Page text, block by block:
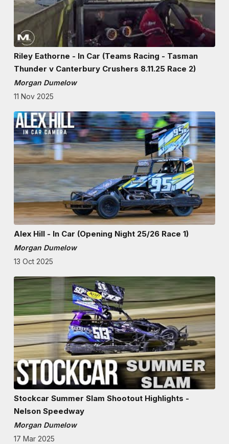
Riley Eathorne - In Car (Teams Racing - Tasman
Thunder v Canterbury Crushers 8.11.25 Race 2)
Morgan Dumelow
11 Nov 2025
Alex Hill - In Car (Opening Night 25/26 Race 1)
Morgan Dumelow
13 Oct 2025
Stockcar Summer Slam Shootout Highlights -
Nelson Speedway
Morgan Dumelow
17 Mar 2025